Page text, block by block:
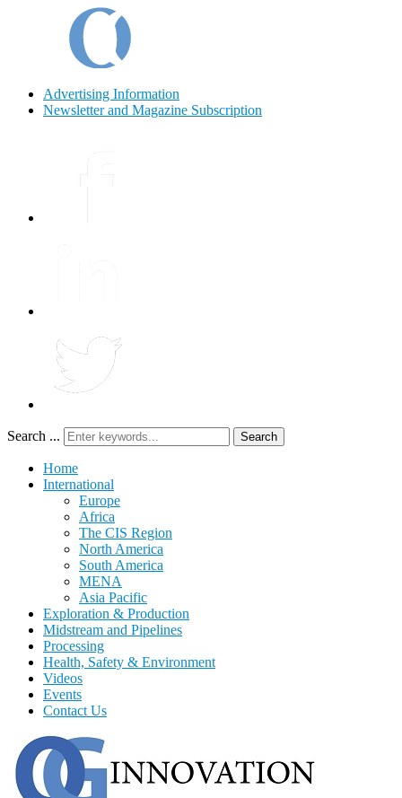
Advertising Information
Newsletter and Magazine Subscription
Search ... Search
Home
International
Europe
Africa
The CIS Region
North America
South America
MENA
Asia Pacific
Exploration & Production
Midstream and Pipelines
Processing
Health, Safety & Environment
Videos
Events
Contact Us